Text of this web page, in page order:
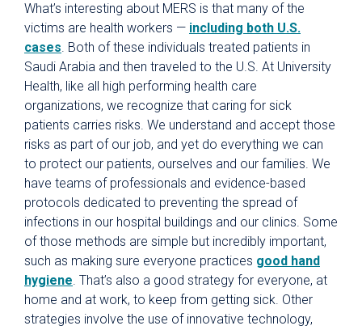
What’s interesting about MERS is that many of the
victims are health workers — including both U.S.
cases. Both of these individuals treated patients in
Saudi Arabia and then traveled to the U.S. At University
Health, like all high performing health care
organizations, we recognize that caring for sick
patients carries risks. We understand and accept those
risks as part of our job, and yet do everything we can
to protect our patients, ourselves and our families. We
have teams of professionals and evidence-based
protocols dedicated to preventing the spread of
infections in our hospital buildings and our clinics. Some
of those methods are simple but incredibly important,
such as making sure everyone practices good hand
hygiene. That’s also a good strategy for everyone, at
home and at work, to keep from getting sick. Other
strategies involve the use of innovative technology,